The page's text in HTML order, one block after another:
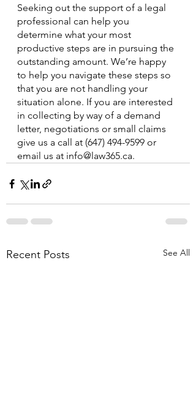
Seeking out the support of a legal
professional can help you
determine what your most
productive steps are in pursuing the
outstanding amount. We’re happy
to help you navigate these steps so
that you are not handling your
situation alone. If you are interested
in collecting by way of a demand
letter, negotiations or small claims
give us a call at (647) 494-9599 or
email us at info@law365.ca.
Recent Posts See All